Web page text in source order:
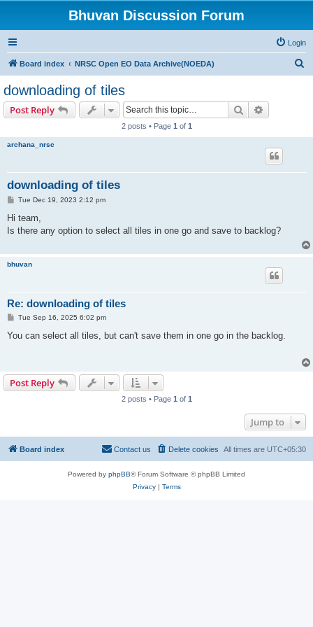
Bhuvan Discussion Forum
Login
Board index NRSC Open EO Data Archive(NOEDA)
downloading of tiles
Post Reply Search
2 posts • Page 1 of 1
archana_nrsc
downloading of tiles
P
s
Tue Dec 19, 2023 2:12 pm
Hi team,
Is there any option to select all tiles in one go and save to backlog?
bhuvan
Re: downloading of tiles
P
s
Tue Sep 16, 2025 6:02 pm
You can select all tiles, but can't save them in one go in the backlog.
Post Reply
2 posts • Page 1 of 1
Jump to
Board index All times are UTC+05:30
Delete cookies
Contact us
Powered by phpBB® Forum Software © phpBB Limited
Privacy| Terms